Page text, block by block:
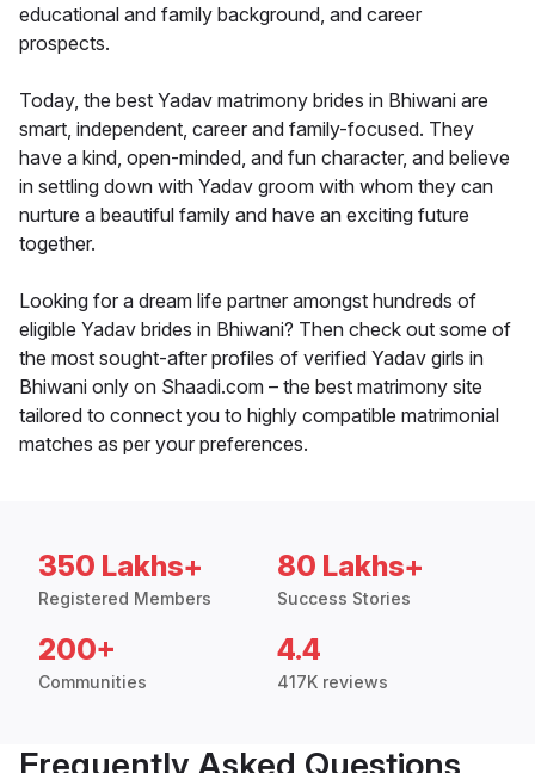
educational and family background, and career
prospects.
Today, the best Yadav matrimony brides in Bhiwani are
smart, independent, career and family-focused. They
have a kind, open-minded, and fun character, and believe
in settling down with Yadav groom with whom they can
nurture a beautiful family and have an exciting future
together.
Looking for a dream life partner amongst hundreds of
eligible Yadav brides in Bhiwani? Then check out some of
the most sought-after profiles of verified Yadav girls in
Bhiwani only on Shaadi.com – the best matrimony site
tailored to connect you to highly compatible matrimonial
matches as per your preferences.
350 Lakhs+
Registered Members
80 Lakhs+
Success Stories
200+
Communities
4.4
417K reviews